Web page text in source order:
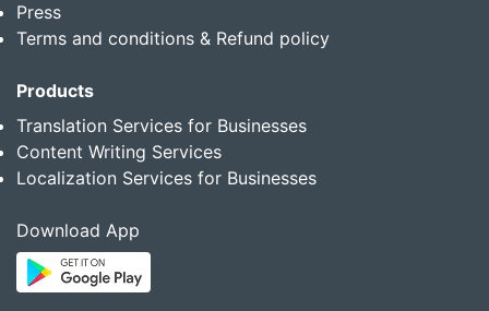
Press
Terms and conditions & Refund policy
Products
Translation Services for Businesses
Content Writing Services
Localization Services for Businesses
Download App